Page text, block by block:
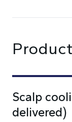
Scalp
delivered)